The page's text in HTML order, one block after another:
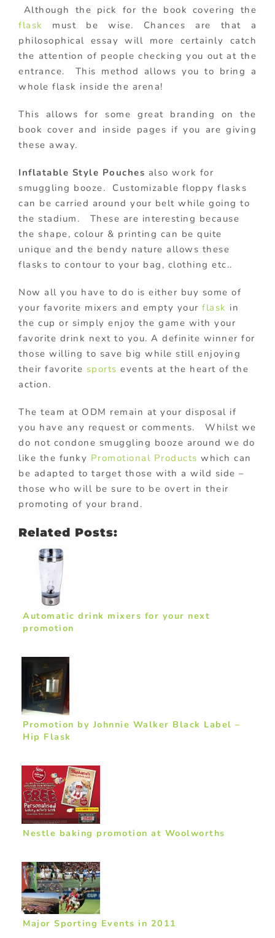
Although the pick for the book covering the
flask
must be wise. Chances are that a
philosophical essay will more certainly catch
the attention of people checking you out at the
entrance. This method allows you to bring a
whole flask inside the arena!
This allows for some great branding on the
book cover and inside pages if you are giving
these away.
Inflatable Style Pouches also work for
smuggling booze. Customizable floppy flasks
can be carried around your belt while going to
the stadium. These are interesting because
the shape, colour & printing can be quite
unique and the bendy nature allows these
flasks to contour to your bag, clothing etc..
Now all you have to do is either buy some of
your favorite mixers and empty your flask in
the cup or simply enjoy the game with your
favorite drink next to you. A definite winner for
those willing to save big while still enjoying
their favorite sports events at the heart of the
action.
The team at ODM remain at your disposal if
you have any request or comments. Whilst we
do not condone smuggling booze around we do
like the funky Promotional Products which can
be adapted to target those with a wild side –
those who will be sure to be overt in their
promoting of your brand.
Related Posts:
Automatic drink mixers for your next
promotion
Promotion by Johnnie Walker Black Label –
Hip Flask
Nestle baking promotion at Woolworths
Major Sporting Events in 2011